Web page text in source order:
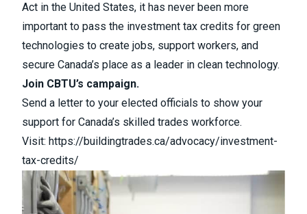
Act in the United States, it has never been more
important to pass the investment tax credits for green
technologies to create jobs, support workers, and
secure Canada’s place as a leader in clean technology.
Join CBTU’s campaign.
Send a letter to your elected officials to show your
support for Canada’s skilled trades workforce.
Visit: https://buildingtrades.ca/advocacy/investment-
tax-credits/